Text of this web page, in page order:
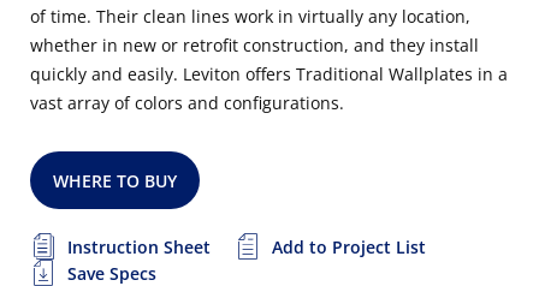
of time. Their clean lines work in virtually any location,
whether in new or retrofit construction, and they install
quickly and easily. Leviton offers Traditional Wallplates in a
vast array of colors and configurations.
WHERE TO BUY
Instruction Sheet
Add to Project List
Save Specs